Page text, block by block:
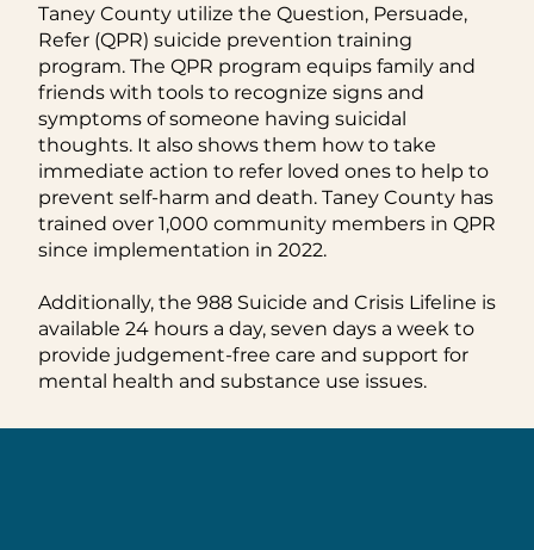
Taney County utilize the Question, Persuade,
Refer (QPR) suicide prevention training
program. The QPR program equips family and
friends with tools to recognize signs and
symptoms of someone having suicidal
thoughts. It also shows them how to take
immediate action to refer loved ones to help to
prevent self-harm and death. Taney County has
trained over 1,000 community members in QPR
since implementation in 2022.
Additionally, the 988 Suicide and Crisis Lifeline is
available 24 hours a day, seven days a week to
provide judgement-free care and support for
mental health and substance use issues.